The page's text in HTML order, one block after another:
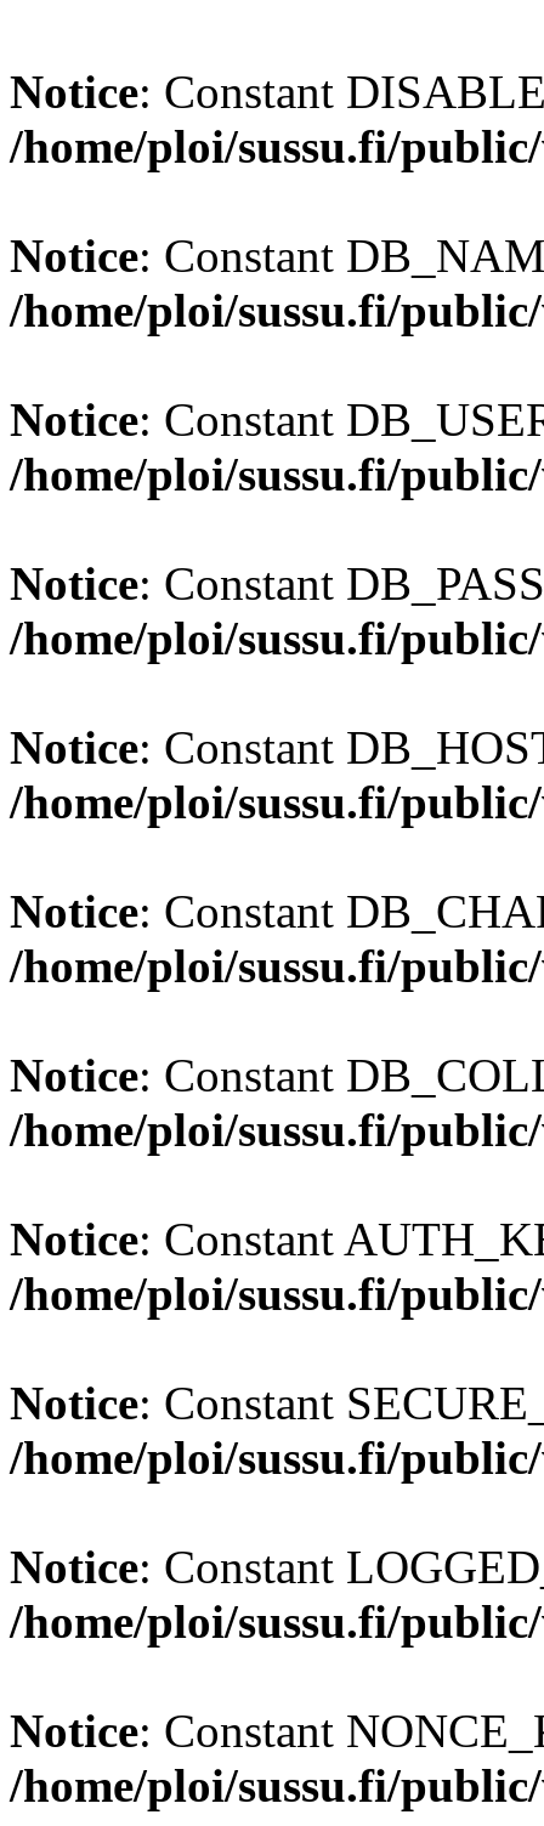
Notice: Constant
/home/ploi/sussu.fi/
Notice: Constant
/home/ploi/sussu.fi/
Notice: Constant
/home/ploi/sussu.fi/
Notice: Constant
/home/ploi/sussu.fi/
Notice: Constant
/home/ploi/sussu.fi/
Notice: Constant
/home/ploi/sussu.fi/
Notice: Constant
/home/ploi/sussu.fi/
Notice: Constant
/home/ploi/sussu.fi/
Notice: Constant
/home/ploi/sussu.fi/
Notice: Constant
/home/ploi/sussu.fi/
Notice: Constant
/home/ploi/sussu.fi/